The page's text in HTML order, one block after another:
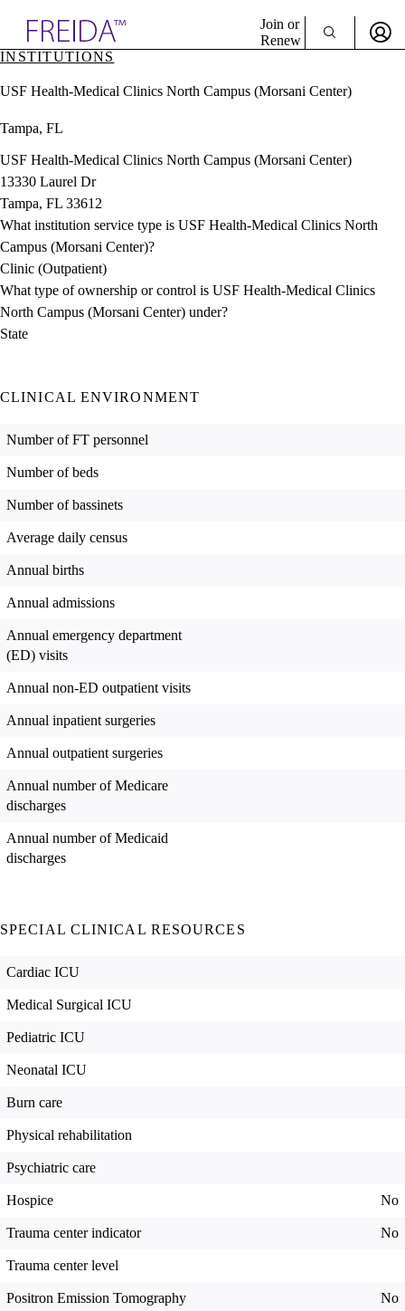
& Resources
Directory
Join or
Renew
Sign In
INSTITUTIONS
USF Health-Medical Clinics North Campus (Morsani Center)
Tampa, FL
USF Health-Medical Clinics North Campus (Morsani Center)
13330 Laurel Dr
Tampa, FL 33612
What institution service type is USF Health-Medical Clinics North
Campus (Morsani Center)?
Clinic (Outpatient)
What type of ownership or control is USF Health-Medical Clinics
North Campus (Morsani Center) under?
State
CLINICAL ENVIRONMENT
Number of FT personnel
Number of beds
Number of bassinets
Average daily census
Annual births
Annual admissions
Annual emergency department
(ED) visits
Annual non-ED outpatient visits
Annual inpatient surgeries
Annual outpatient surgeries
Annual number of Medicare
discharges
Annual number of Medicaid
discharges
SPECIAL CLINICAL RESOURCES
Cardiac ICU
Medical Surgical ICU
Pediatric ICU
Neonatal ICU
Burn care
Physical rehabilitation
Psychiatric care
Hospice No
Trauma center indicator No
Trauma center level
Positron Emission Tomography No